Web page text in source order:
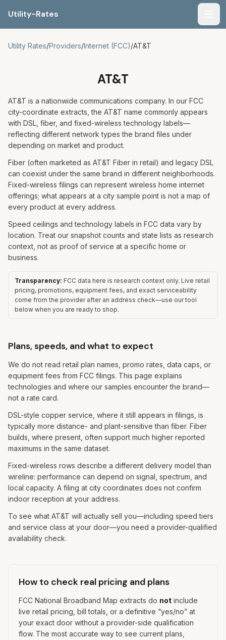
Utility-Rates
Utility Rates/Providers/Internet (FCC)/AT&T
AT&T
AT&T is a nationwide communications company. In our FCC
city-coordinate extracts, the AT&T name commonly appears
with DSL, fiber, and fixed-wireless technology labels—
reflecting different network types the brand files under
depending on market and product.
Fiber (often marketed as AT&T Fiber in retail) and legacy DSL
can coexist under the same brand in different neighborhoods.
Fixed-wireless filings can represent wireless home internet
offerings; what appears at a city sample point is not a map of
every product at every address.
Speed ceilings and technology labels in FCC data vary by
location. Treat our snapshot counts and state lists as research
context, not as proof of service at a specific home or
business.
Transparency: FCC data here is research context only. Live retail
pricing, promotions, equipment fees, and exact serviceability
come from the provider after an address check—use our tool
below when you are ready to shop.
Plans, speeds, and what to expect
We do not read retail plan names, promo rates, data caps, or
equipment fees from FCC filings. This page explains
technologies and where our samples encounter the brand—
not a rate card.
DSL-style copper service, where it still appears in filings, is
typically more distance- and plant-sensitive than fiber. Fiber
builds, where present, often support much higher reported
maximums in the same dataset.
Fixed-wireless rows describe a different delivery model than
wireline: performance can depend on signal, spectrum, and
local capacity. A filing at city coordinates does not confirm
indoor reception at your address.
To see what AT&T will actually sell you—including speed tiers
and service class at your door—you need a provider-qualified
availability check.
How to check real pricing and plans
FCC National Broadband Map extracts do not include
live retail pricing, bill totals, or a definitive “yes/no” at
your exact door without a provider-side qualification
flow. The most accurate way to see current plans,